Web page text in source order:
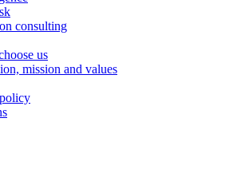
consulting
us
mission and values